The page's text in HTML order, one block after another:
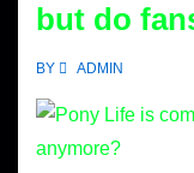
but do
BY ADMIN